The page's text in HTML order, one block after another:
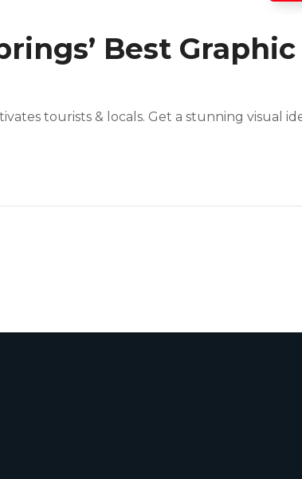
Best Graphic
tourists & locals. Get a stunning visual